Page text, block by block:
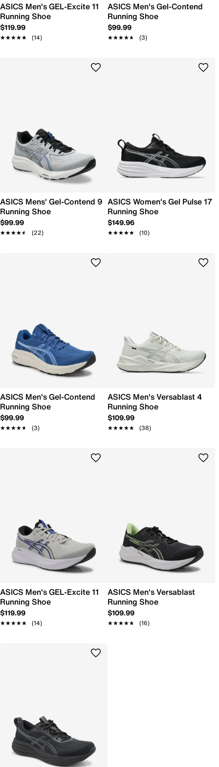
ASICS Men's GEL-Excite 11
Running Shoe
$119.99
★★★★★
★★★★★ (14)
ASICS Men's Gel-Contend
Running Shoe
$99.99
★★★★★
★★★★★ (3)
ASICS Mens' Gel-Contend 9
Running Shoe
$99.99
★★★★★
★★★★★ (22)
ASICS Women's Gel Pulse 17
Running Shoe
$149.96
★★★★★
★★★★★ (10)
ASICS Men's Gel-Contend
Running Shoe
$99.99
★★★★★
★★★★★ (3)
ASICS Men's Versablast 4
Running Shoe
$109.99
★★★★★
★★★★★ (38)
ASICS Men's GEL-Excite 11
Running Shoe
$119.99
★★★★★
★★★★★ (14)
ASICS Men's Versablast
Running Shoe
$109.99
★★★★★
★★★★★ (16)